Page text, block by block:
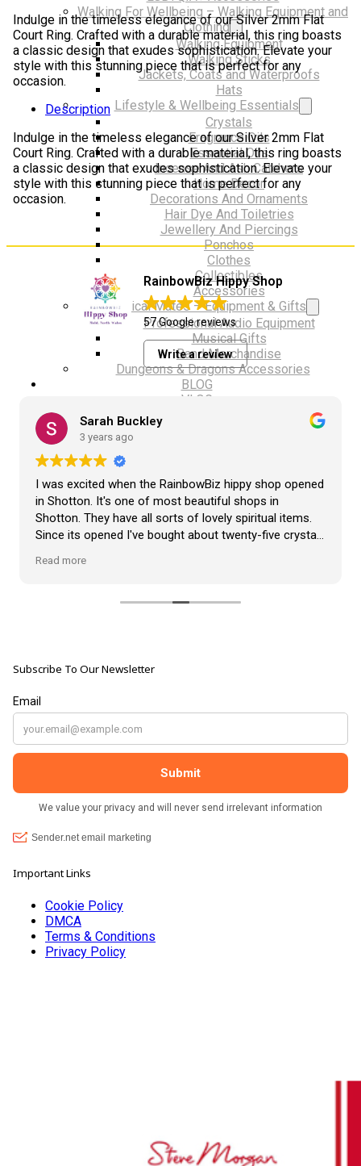
Walking For Wellbeing – Walking Equipment and
Clothing
Walking Equipment
Walking Sticks
Jackets, Coats and Waterproofs
Hats
Lifestyle & Wellbeing Essentials
Crystals
Fragrance Oils
Essential Oils
Incense And Ash Catchers
Home Decor
Decorations And Ornaments
Hair Dye And Toiletries
Jewellery And Piercings
Ponchos
Clothes
Collectibles
Accessories
Musical Mates – Equipment & Gifts
Professional Audio Equipment
Musical Gifts
Band Merchandise
Dungeons & Dragons Accessories
BLOG
VLOG
ABOUT US
FAIR BOOKING FORM
ENGLISH
Cymraeg
Ring
NOSE
quantity
Indulge in the timeless elegance of our Silver 2mm Flat
Court Ring. Crafted with a durable material, this ring boasts
a classic design that exudes sophistication. Elevate your
style with this stunning piece that is perfect for any
occasion.
Description
Indulge in the timeless elegance of our Silver 2mm Flat
Court Ring. Crafted with a durable material, this ring boasts
a classic design that exudes sophistication. Elevate your
style with this stunning piece that is perfect for any
occasion.
RainbowBiz Hippy Shop
57 Google reviews
Write a review
Sarah Buckley
3 years ago
I was excited when the RainbowBiz hippy shop opened
in Shotton. It's one of most beautiful shops in
Shotton. They have all sorts of lovely spiritual items.
Since its opened I've bought about twenty-five crystals
bought is a beautiful hand carved Giraffe called Jenny,
customers, and they always have a laugh with you.
Read more
Subscribe To Our Newsletter
Important Links
Cookie Policy
DMCA
Terms & Conditions
Privacy Policy